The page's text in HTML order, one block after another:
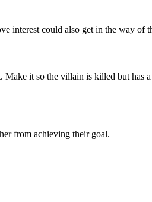
interest could also get in the way of
it so the villain is killed but has
from achieving their goal.